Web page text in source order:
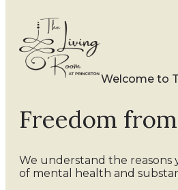
Welcome to
Freedom
We understand the
of mental health and